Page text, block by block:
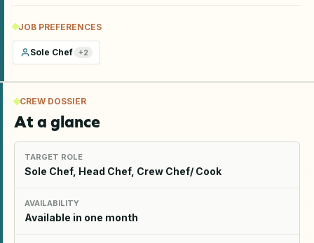
JOB PREFERENCES
Sole Chef +2
CREW DOSSIER
At a glance
TARGET ROLE
Sole Chef, Head Chef, Crew Chef/ Cook
AVAILABILITY
Available in one month